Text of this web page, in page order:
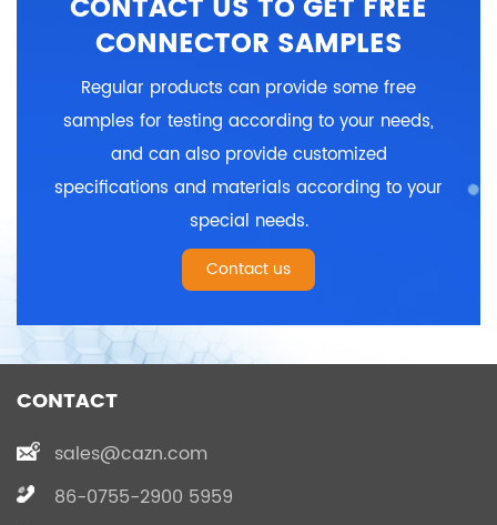
CONTACT US TO GET FREE
CONNECTOR SAMPLES
Regular products can provide some free
samples for testing according to your needs,
and can also provide customized
specifications and materials according to your
special needs.
Contact us
CONTACT
sales@cazn.com
86-0755-2900 5959